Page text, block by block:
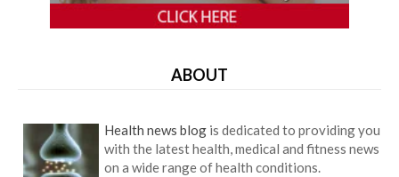
ABOUT
Health news blog is dedicated to providing you
with the latest health, medical and fitness news
on a wide range of health conditions.